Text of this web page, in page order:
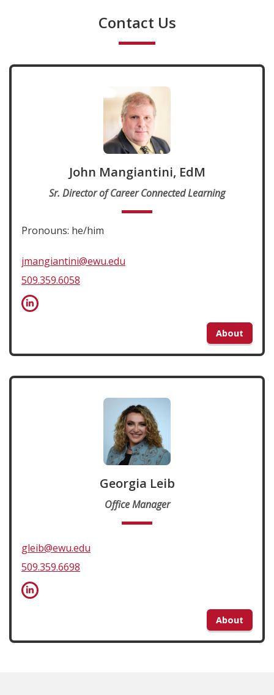
Contact Us
John Mangiantini, EdM
Sr. Director of Career Connected Learning
Pronouns: he/him
jmangiantini@ewu.edu
509.359.6058
About
Georgia Leib
Office Manager
gleib@ewu.edu
509.359.6698
About